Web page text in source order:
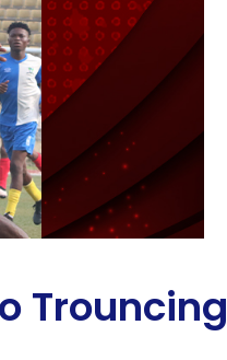
Trouncing